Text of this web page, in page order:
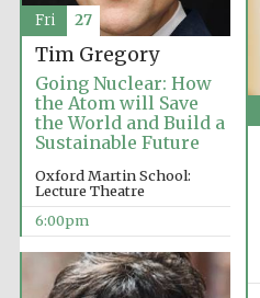
Tim Gregory
Going Nuclear: How
the Atom will Save
the World and Build a
Sustainable Future
Oxford Martin School:
Lecture Theatre
6:00pm
Fri 27